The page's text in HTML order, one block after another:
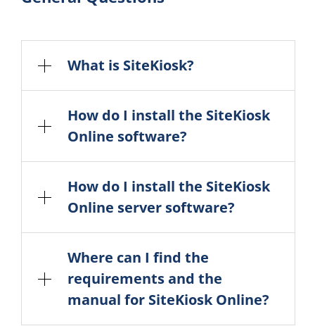
What is SiteKiosk?
How do I install the SiteKiosk
Online software?
How do I install the SiteKiosk
Online server software?
Where can I find the
requirements and the
manual for SiteKiosk Online?